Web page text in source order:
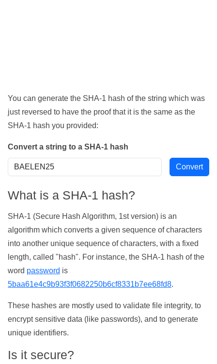
You can generate the SHA-1 hash of the string which was
just reversed to have the proof that it is the same as the
SHA-1 hash you provided:
Convert a string to a SHA-1 hash
What is a SHA-1 hash?
SHA-1 (Secure Hash Algorithm, 1st version) is an
algorithm which converts a given sequence of characters
into another unique sequence of characters, with a fixed
length, called "hash". For instance, the SHA-1 hash of the
word password is
5baa61e4c9b93f3f0682250b6cf8331b7ee68fd8.
These hashes are mostly used to validate file integrity, to
encrypt sensitive data (like passwords), and to generate
unique identifiers.
Is it secure?